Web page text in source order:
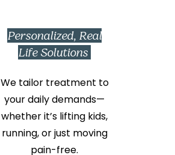
Personalized, Real
Life Solutions
We tailor treatment to
your daily demands—
whether it’s lifting kids,
running, or just moving
pain-free.